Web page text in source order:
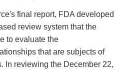
final report, FDA developed
review system that the
to evaluate the
that are subjects of
In reviewing the December 22,